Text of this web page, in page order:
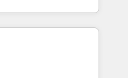
expert-led
built apps,